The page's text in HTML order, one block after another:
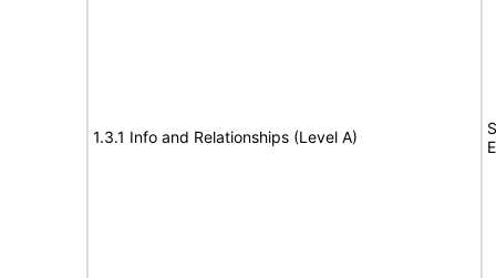
1.3.1 Info and Relationships (Level A)